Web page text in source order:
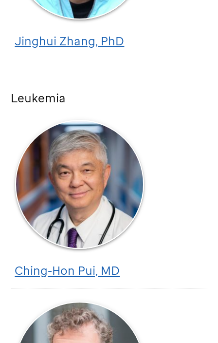
Jinghui Zhang, PhD
Leukemia
Ching-Hon Pui, MD